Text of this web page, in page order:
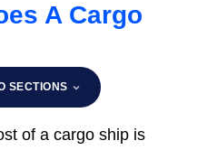
A Cargo
SECTIONS
of a cargo ship is